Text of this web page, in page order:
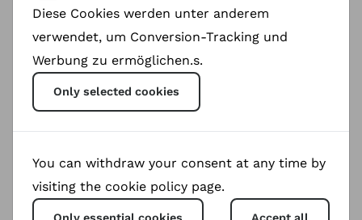
Diese Cookies werden unter anderem
verwendet, um Conversion-Tracking und
Werbung zu ermöglichen.s.
Only selected cookies
You can withdraw your consent at any time by
visiting the cookie policy page.